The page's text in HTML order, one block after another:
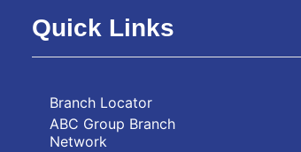
Quick Links
Branch Locator
ABC Group Branch
Network